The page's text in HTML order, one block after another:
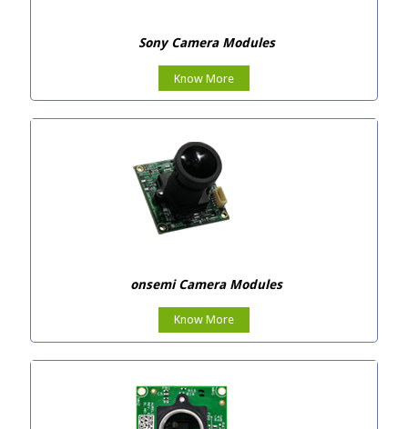
Sony Camera Modules
Know More
onsemi Camera Modules
Know More